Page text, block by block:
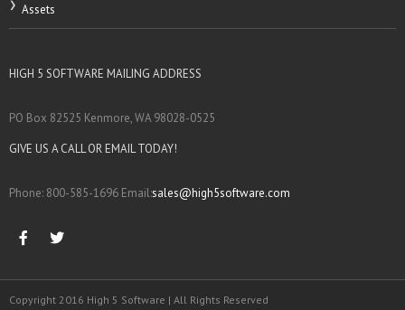
Assets
HIGH 5 SOFTWARE MAILING ADDRESS
PO Box 82525 Kenmore, WA 98028-0525
GIVE US A CALL OR EMAIL TODAY!
Phone: 800-585-1696 Email:sales@high5software.com
Copyright 2016 High 5 Software | All Rights Reserved